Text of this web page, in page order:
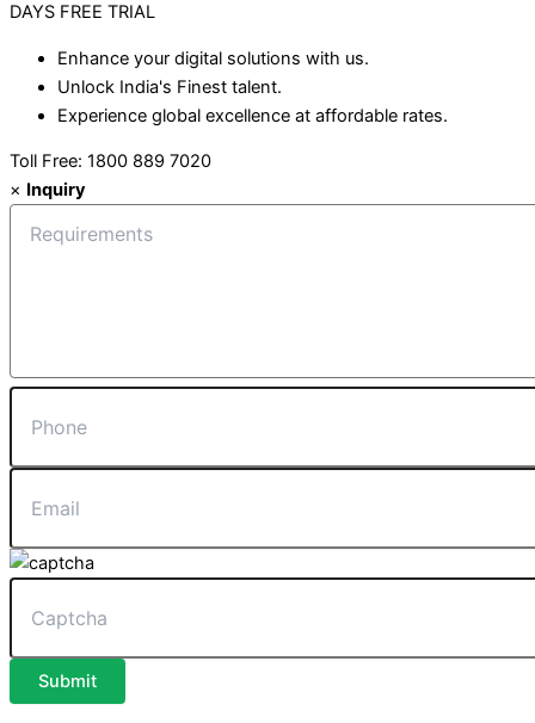
DAYS FREE TRIAL
Enhance your digital solutions with us.
Unlock India's Finest talent.
Experience global excellence at affordable rates.
Toll Free: 1800 889 7020
× Inquiry
Submit